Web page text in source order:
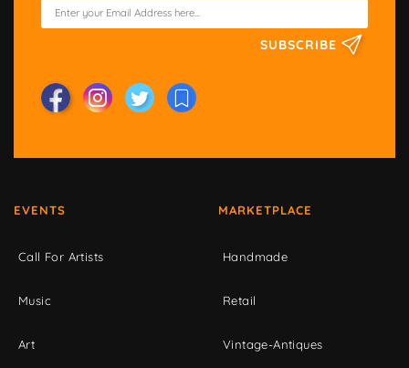
SUBSCRIBE
EVENTS
Call For Artists
Music
Art
MARKETPLACE
Handmade
Retail
Vintage-Antiques